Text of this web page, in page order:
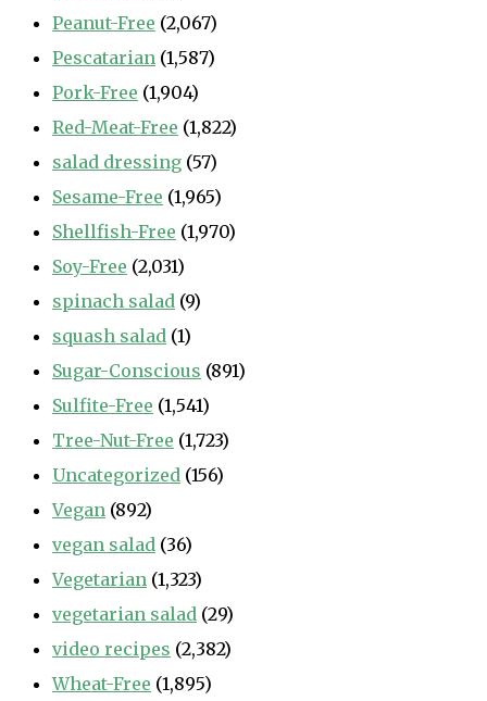
Peanut-Free (2,067)
Pescatarian (1,587)
Pork-Free (1,904)
Red-Meat-Free (1,822)
salad dressing (57)
Sesame-Free (1,965)
Shellfish-Free (1,970)
Soy-Free (2,031)
spinach salad (9)
squash salad (1)
Sugar-Conscious (891)
Sulfite-Free (1,541)
Tree-Nut-Free (1,723)
Uncategorized (156)
Vegan (892)
vegan salad (36)
Vegetarian (1,323)
vegetarian salad (29)
video recipes (2,382)
Wheat-Free (1,895)